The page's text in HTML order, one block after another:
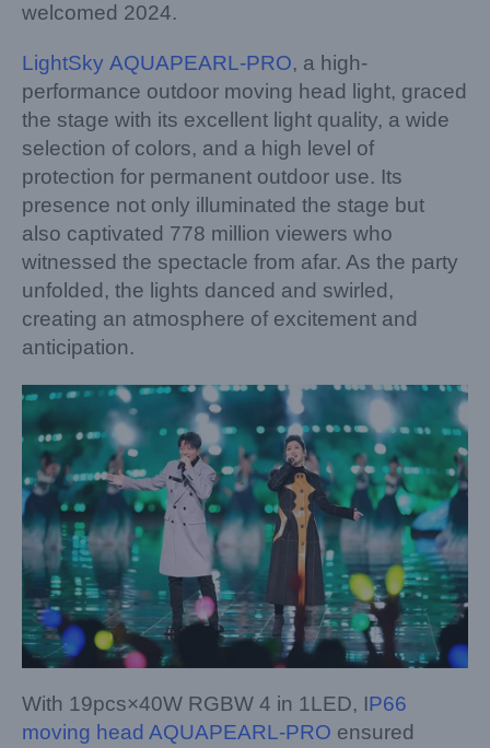
welcomed 2024.
LightSky AQUAPEARL-PRO, a high-
performance outdoor moving head light, graced
the stage with its excellent light quality, a wide
selection of colors, and a high level of
protection for permanent outdoor use. Its
presence not only illuminated the stage but
also captivated 778 million viewers who
witnessed the spectacle from afar. As the party
unfolded, the lights danced and swirled,
creating an atmosphere of excitement and
anticipation.
With 19pcs×40W RGBW 4 in 1LED, IP66
moving head AQUAPEARL-PRO ensured